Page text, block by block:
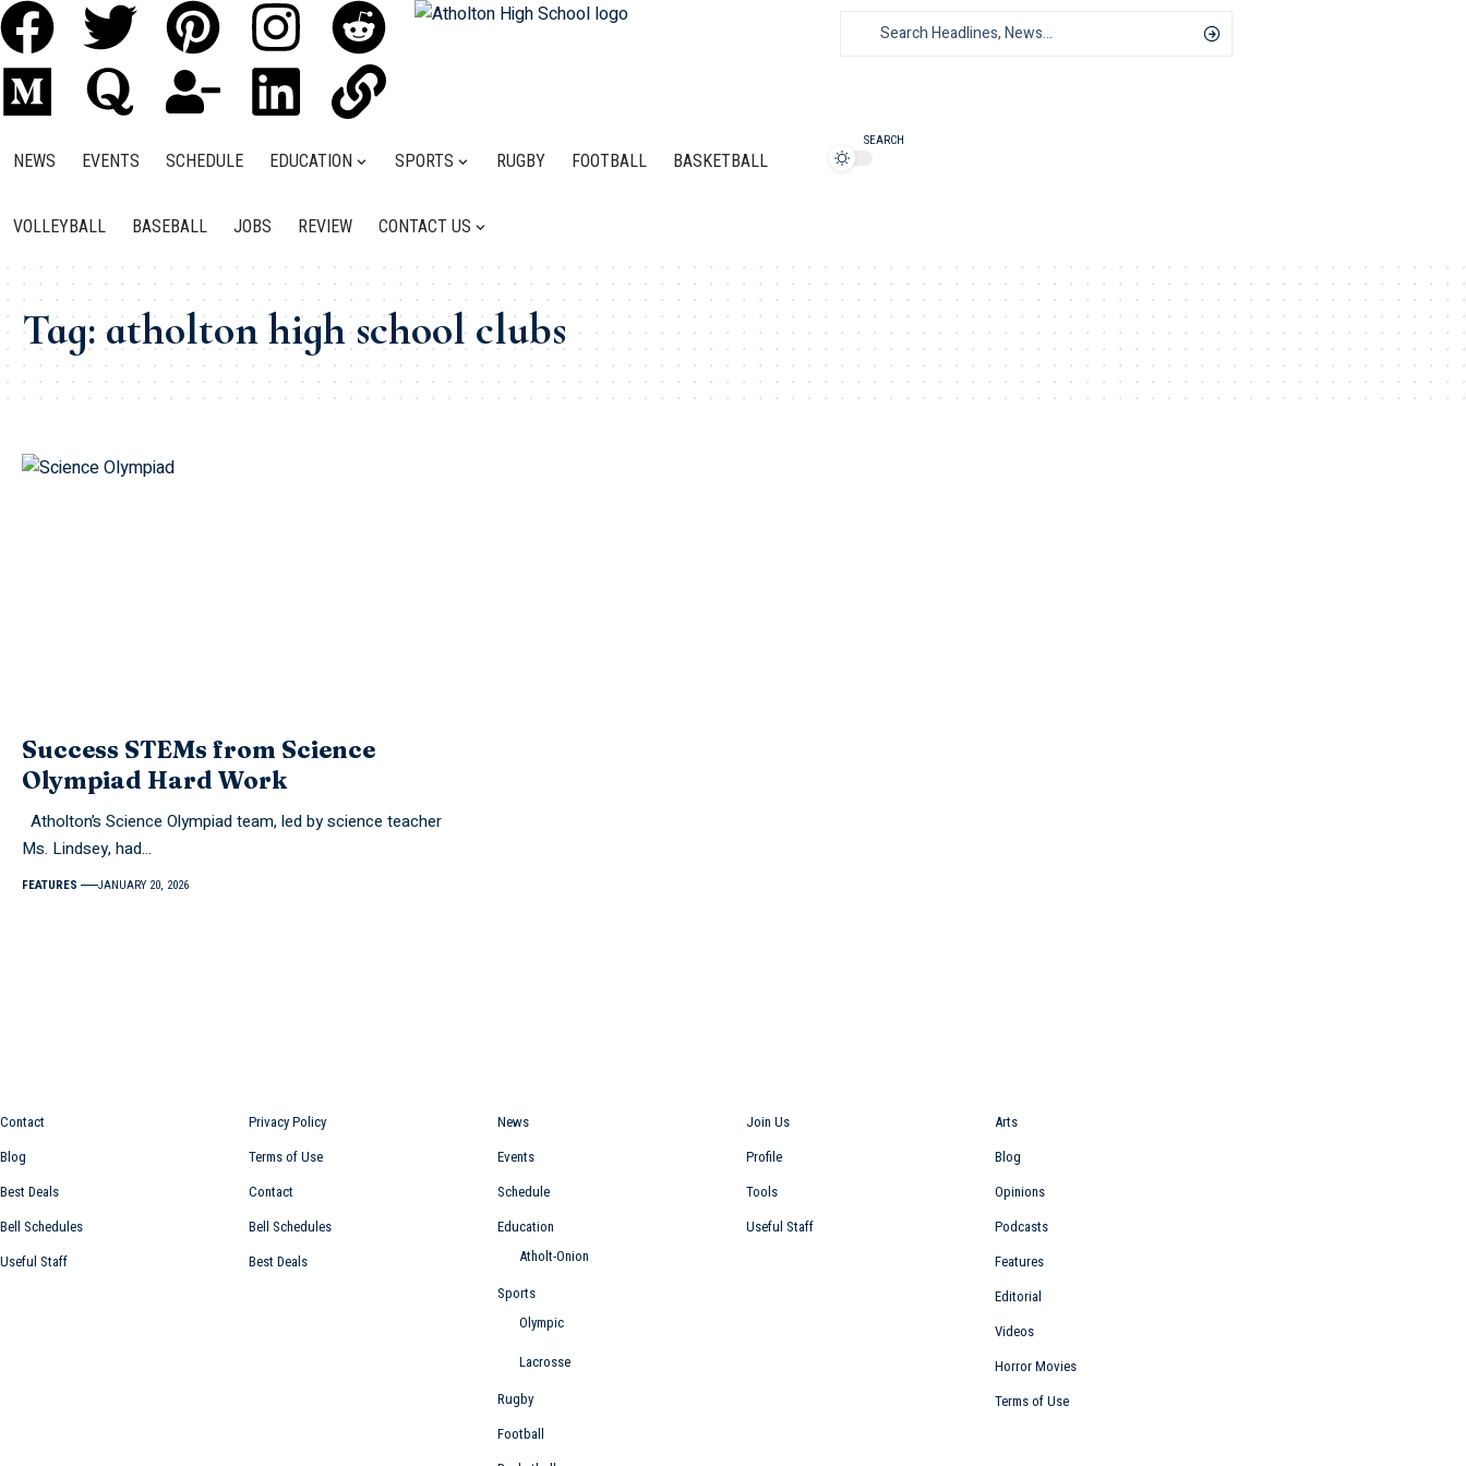
NEWS EVENTS SCHEDULE EDUCATION SPORTS RUGBY FOOTBALL BASKETBALL
VOLLEYBALL BASEBALL JOBS REVIEW CONTACT US
SEARCH
Tag:atholton high school clubs
Success STEMs from Science
Olympiad Hard Work
Atholton’s Science Olympiad team, led by science teacher
Ms. Lindsey, had…
FEATURES JANUARY 20, 2026
Contact
Blog
Best Deals
Bell Schedules
Useful Staff
Privacy Policy
Terms of Use
Contact
Bell Schedules
Best Deals
News
Events
Schedule
Education
Atholt-Onion
Sports
Olympic
Lacrosse
Rugby
Football
Join Us
Profile
Tools
Useful Staff
Arts
Blog
Opinions
Podcasts
Features
Editorial
Videos
Horror Movies
Terms of Use